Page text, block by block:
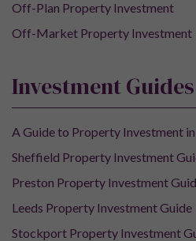
Off-Plan Property Investment
Off-Market Property Investment
Investment Guides
A Guide to Property Investment
Sheffield Property Investment
Preston Property Investment
Leeds Property Investment Guide
Stockport Property Investment